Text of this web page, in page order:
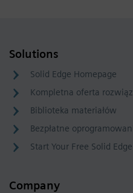
Solutions
Solid Edge Homepage
Kompletna oferta
Biblioteka materiałów
Bezpłatne
Start Your Free Solid
Company